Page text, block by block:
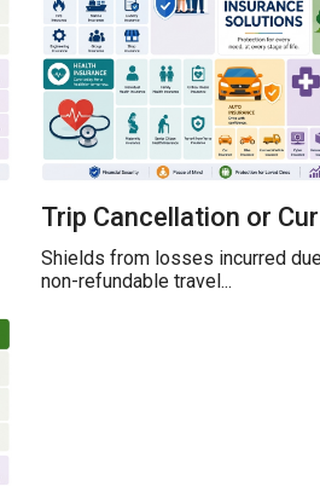
Trip Cancellation or
Shields from losses incurred
non-refundable travel...